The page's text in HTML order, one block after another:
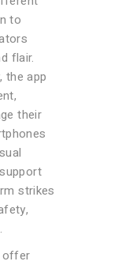
to
flair.
the app
their
strikes
offer